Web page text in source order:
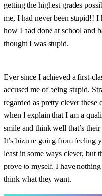
getting the highest grades
me, I had never been stupid!! I
how I had done at school and
thought I was stupid.
Ever since I achieved a first-
accused me of being stupid.
regarded as pretty clever
when I explain that I am a
smile and think well that’s their
It’s bizarre going from feeling
least in some ways clever, but
prove to myself. I have
think what they want.